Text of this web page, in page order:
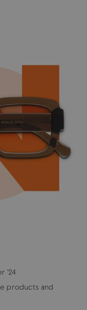
'24
products and